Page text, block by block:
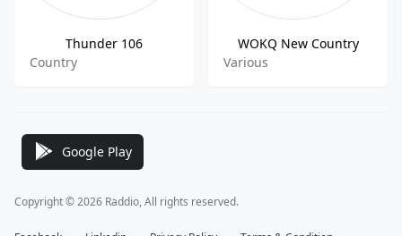
Thunder 106
Country
WOKQ New Country
Various
Google Play
Copyright © 2026 Raddio, All rights reserved.